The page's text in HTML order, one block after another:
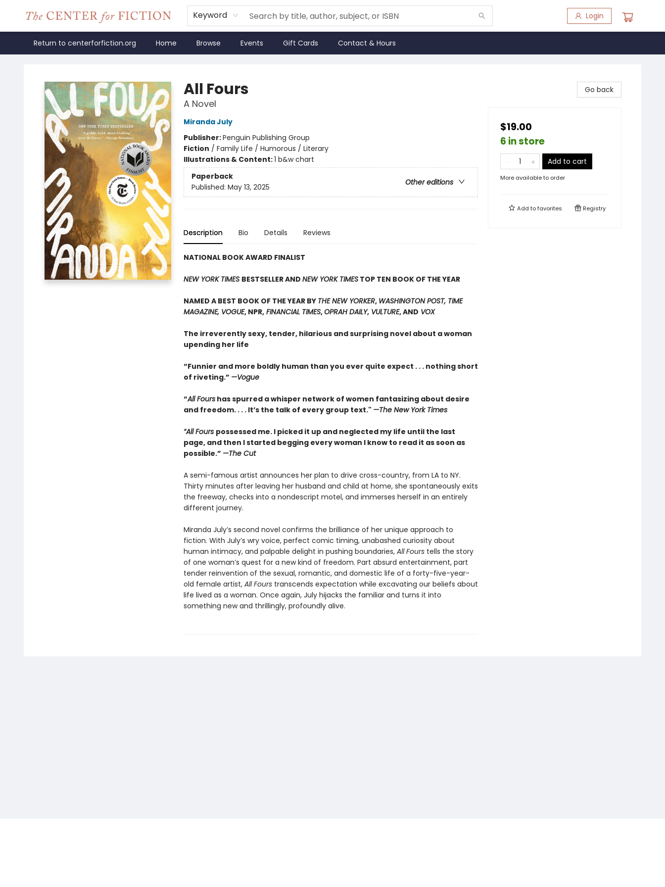
Keyword Login
Return to centerforfiction.org Home Browse Events Gift Cards Contact & Hours
All Fours
A Novel
Miranda July
Publisher:Penguin Publishing Group
Fiction / Family Life / Humorous / Literary
Illustrations & Content:1 b&w chart
Paperback
Other editions
Published: May 13, 2025
Description Bio Details Reviews
NATIONAL BOOK AWARD FINALIST
NEW YORK TIMES BESTSELLER AND NEW YORK TIMESTOP TEN BOOK OF THE YEAR
NAMED A BEST BOOK OF THE YEAR BY THE NEW YORKER, WASHINGTON POST, TIME
MAGAZINE, VOGUE, NPR,FINANCIAL TIMES,OPRAH DAILY,VULTURE, AND VOX
The irreverently sexy, tender, hilarious and surprising novel about a woman
upending her life
“Funnier and more boldly human than you ever quite expect . . . nothing short
of riveting.” —Vogue
“All Fourshas spurred a whisper network of women fantasizing about desire
and freedom. . . . It’s the talk of every group text." —The New York Times
“All Fours possessed me. I picked it up and neglected my life until the last
page, and then I started begging every woman I know to read it as soon as
possible.” —The Cut
A semi-famous artist announces her plan to drive cross-country, from LA to NY.
Thirty minutes after leaving her husband and child at home, she spontaneously exits
the freeway, checks into a nondescript motel, and immerses herself in an entirely
different journey.
Miranda July’s second novel confirms the brilliance of her unique approach to
fiction. With July’s wry voice, perfect comic timing, unabashed curiosity about
human intimacy, and palpable delight in pushing boundaries, All Fours tells the story
of one woman’s quest for a new kind of freedom. Part absurd entertainment, part
tender reinvention of the sexual, romantic, and domestic life of a forty-five-year-
old female artist, All Fourstranscends expectation while excavating our beliefs about
life lived as a woman. Once again, July hijacks the familiar and turns it into
something new and thrillingly, profoundly alive.
Go back
$19.00
6 in store
Add to cart
More available to order
Add tofavorites Registry